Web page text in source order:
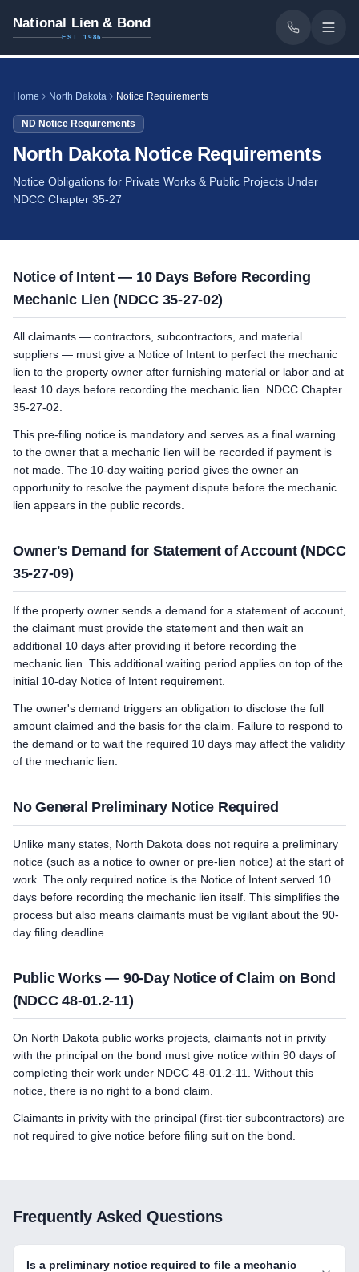
National Lien & Bond
EST. 1986
Home North Dakota Notice Requirements
ND Notice Requirements
North Dakota Notice Requirements
Notice Obligations for Private Works & Public Projects Under
NDCC Chapter 35-27
Notice of Intent — 10 Days Before Recording
Mechanic Lien (NDCC 35-27-02)
All claimants — contractors, subcontractors, and material
suppliers — must give a Notice of Intent to perfect the mechanic
lien to the property owner after furnishing material or labor and at
least 10 days before recording the mechanic lien. NDCC Chapter
35-27-02.
This pre-filing notice is mandatory and serves as a final warning
to the owner that a mechanic lien will be recorded if payment is
not made. The 10-day waiting period gives the owner an
opportunity to resolve the payment dispute before the mechanic
lien appears in the public records.
Owner's Demand for Statement of Account (NDCC
35-27-09)
If the property owner sends a demand for a statement of account,
the claimant must provide the statement and then wait an
additional 10 days after providing it before recording the
mechanic lien. This additional waiting period applies on top of the
initial 10-day Notice of Intent requirement.
The owner's demand triggers an obligation to disclose the full
amount claimed and the basis for the claim. Failure to respond to
the demand or to wait the required 10 days may affect the validity
of the mechanic lien.
No General Preliminary Notice Required
Unlike many states, North Dakota does not require a preliminary
notice (such as a notice to owner or pre-lien notice) at the start of
work. The only required notice is the Notice of Intent served 10
days before recording the mechanic lien itself. This simplifies the
process but also means claimants must be vigilant about the 90-
day filing deadline.
Public Works — 90-Day Notice of Claim on Bond
(NDCC 48-01.2-11)
On North Dakota public works projects, claimants not in privity
with the principal on the bond must give notice within 90 days of
completing their work under NDCC 48-01.2-11. Without this
notice, there is no right to a bond claim.
Claimants in privity with the principal (first-tier subcontractors) are
not required to give notice before filing suit on the bond.
Frequently Asked Questions
Is a preliminary notice required to file a mechanic